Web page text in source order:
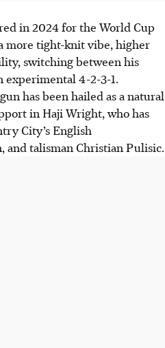
in 2024 for the World Cup
more tight-knit vibe, higher
switching between his
experimental 4-2-3-1.
has been hailed as a natural
in Haji Wright, who has
City’s English
talisman Christian Pulisic.